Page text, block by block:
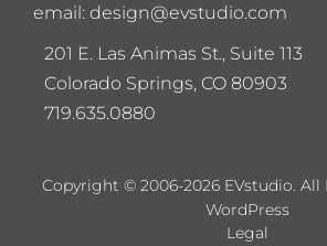
email: design@evstudio.com
201 E. Las Animas St., Suite 113
Colorado Springs, CO 80903
719.635.0880
Copyright © 2006-2026 EVstudio. All
Legal
WordPress